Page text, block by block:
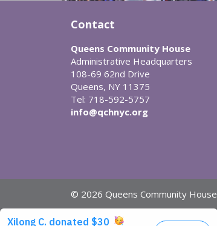
Contact
Queens Community House
Administrative Headquarters
108-69 62nd Drive
Queens, NY 11375
Tel: 718-592-5757
info@qchnyc.org
© 2026 Queens Community House